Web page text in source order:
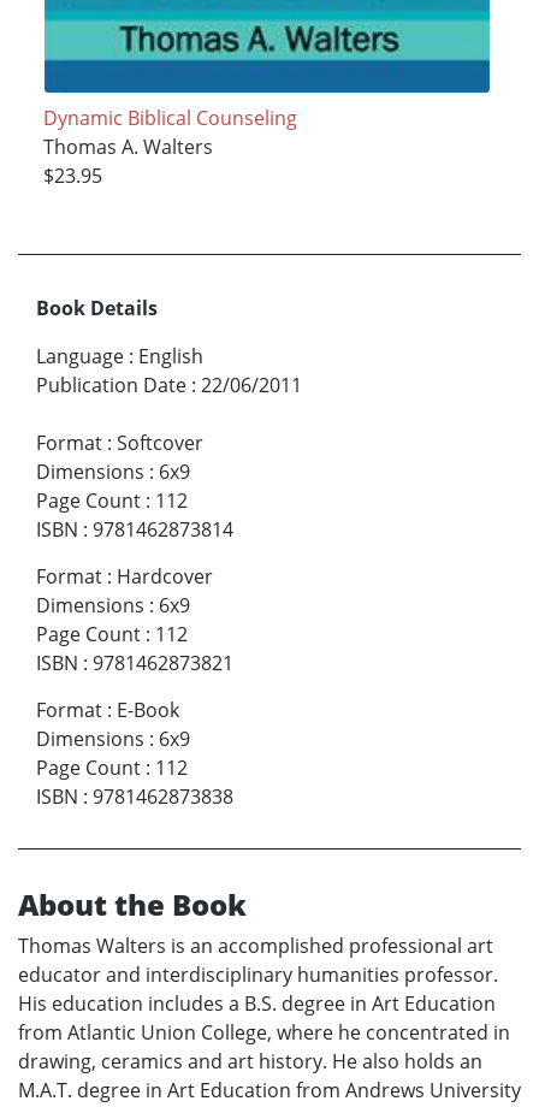
Dynamic Biblical Counseling
Thomas A. Walters
$23.95
Book Details
Language : English
Publication Date : 22/06/2011
Format : Softcover
Dimensions : 6x9
Page Count : 112
ISBN : 9781462873814
Format : Hardcover
Dimensions : 6x9
Page Count : 112
ISBN : 9781462873821
Format : E-Book
Dimensions : 6x9
Page Count : 112
ISBN : 9781462873838
About the Book
Thomas Walters is an accomplished professional art
educator and interdisciplinary humanities professor.
His education includes a B.S. degree in Art Education
from Atlantic Union College, where he concentrated in
drawing, ceramics and art history. He also holds an
M.A.T. degree in Art Education from Andrews University